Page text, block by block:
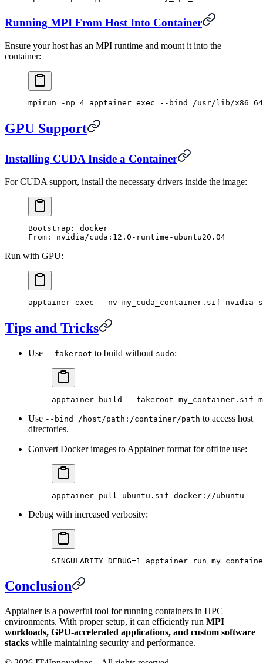
Running MPI From Host Into Container
Ensure your host has an MPI runtime and mount it into the
container:
mpirun -np 4 apptainer exec --bind /usr/lib/
GPU Support
Installing CUDA Inside a Container
For CUDA support, install the necessary drivers inside the image:
Bootstrap: docker
From: nvidia/cuda:12.0-runtime-ubuntu20.04
Run with GPU:
apptainer exec --nv my_cuda_container.sif nvidia-
Tips and Tricks
Use --fakeroot to build without sudo:
apptainer build --fakeroot my_container.sif
Use --bind /host/path:/container/path to access host
directories.
Convert Docker images to Apptainer format for offline use:
apptainer pull ubuntu.sif docker://ubuntu
Debug with increased verbosity:
SINGULARITY_DEBUG=1 apptainer run
Conclusion
Apptainer is a powerful tool for running containers in HPC
environments. With proper setup, it can efficiently run MPI
workloads, GPU-accelerated applications, and custom software
stacks while maintaining security and performance.